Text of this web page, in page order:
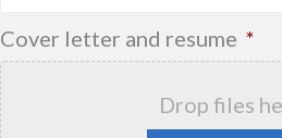
Cover letter and resume *
Drop files